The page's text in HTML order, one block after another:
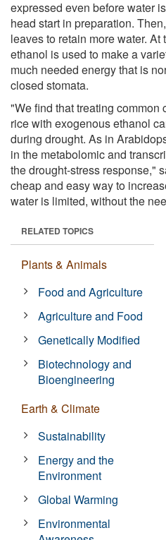
expressed even before water
head start in preparation.
leaves to retain more water.
ethanol is used to make a
much needed energy that is
closed stomata.
"We find that treating common
rice with exogenous ethanol
during drought. As in
in the metabolomic and
the drought-stress response,"
cheap and easy way to
water is limited, without the
RELATED TOPICS
Plants & Animals
Food and Agriculture
Agriculture and Food
Genetically Modified
Biotechnology and
Bioengineering
Earth & Climate
Sustainability
Energy and the
Environment
Global Warming
Environmental